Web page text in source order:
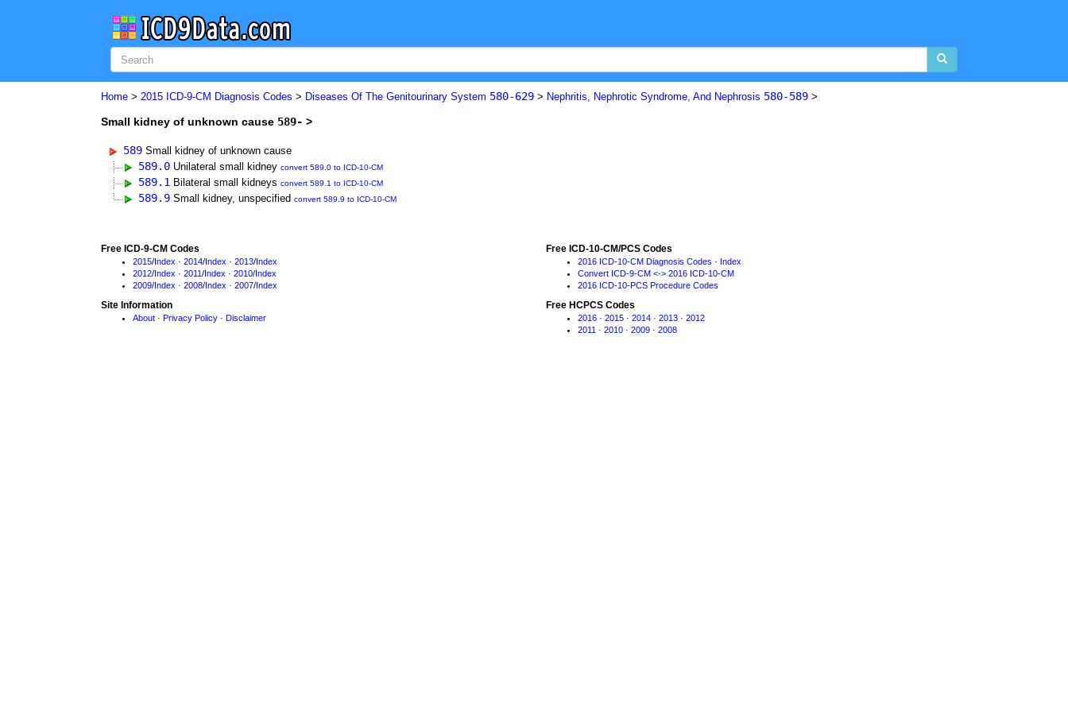
Home > 2015 ICD-9-CM Diagnosis Codes > Diseases Of The Genitourinary System 580-629 > Nephritis, Nephrotic Syndrome, And Nephrosis 580-589 >
Small kidney of unknown cause 589- >
589 Small kidney of unknown cause
589.0 Unilateral small kidney convert 589.0 to ICD-10-CM
589.1 Bilateral small kidneys convert 589.1 to ICD-10-CM
589.9 Small kidney, unspecified convert 589.9 to ICD-10-CM
Free ICD-9-CM Codes
2015/Index · 2014/Index · 2013/Index
2012/Index · 2011/Index · 2010/Index
2009/Index · 2008/Index · 2007/Index
Site Information
About · Privacy Policy · Disclaimer
Free ICD-10-CM/PCS Codes
2016 ICD-10-CM Diagnosis Codes · Index
Convert ICD-9-CM <-> 2016 ICD-10-CM
2016 ICD-10-PCS Procedure Codes
Free HCPCS Codes
2016 · 2015 · 2014 · 2013 · 2012
2011 · 2010 · 2009 · 2008